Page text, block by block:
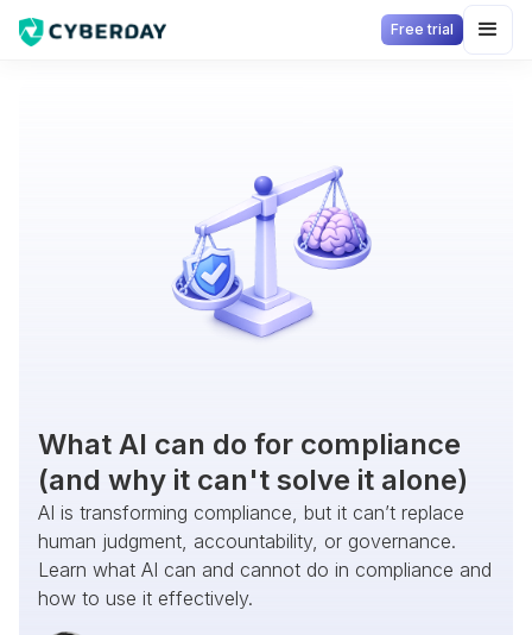
Free trial
What AI can do for compliance
(and why it can't solve it alone)
AI is transforming compliance, but it can’t replace
human judgment, accountability, or governance.
Learn what AI can and cannot do in compliance and
how to use it effectively.